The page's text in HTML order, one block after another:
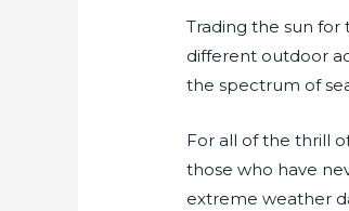
Trading the sun for
different outdoor
the spectrum of
For all of the thrill
those who have
extreme weather